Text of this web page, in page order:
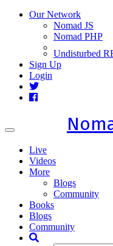
Our Network
Nomad JS
Nomad PHP
Undisturbed
Sign Up
Login
Toggle
Live
Videos
More
Blogs
Community
Books
Blogs
Community